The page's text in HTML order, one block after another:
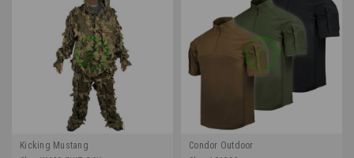
Kicking Mustang
Condor Outdoor